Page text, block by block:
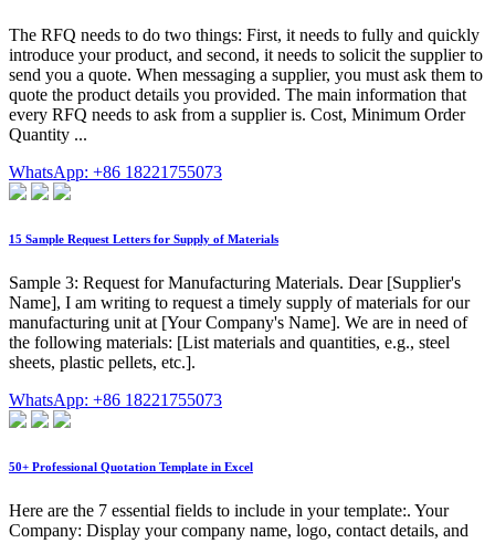
The RFQ needs to do two things: First, it needs to fully and quickly
introduce your product, and second, it needs to solicit the supplier to
send you a quote. When messaging a supplier, you must ask them to
quote the product details you provided. The main information that
every RFQ needs to ask from a supplier is. Cost, Minimum Order
Quantity ...
WhatsApp: +86 18221755073
15 Sample Request Letters for Supply of Materials
Sample 3: Request for Manufacturing Materials. Dear [Supplier's
Name], I am writing to request a timely supply of materials for our
manufacturing unit at [Your Company's Name]. We are in need of
the following materials: [List materials and quantities, e.g., steel
sheets, plastic pellets, etc.].
WhatsApp: +86 18221755073
50+ Professional Quotation Template in Excel
Here are the 7 essential fields to include in your template:. Your
Company: Display your company name, logo, contact details, and